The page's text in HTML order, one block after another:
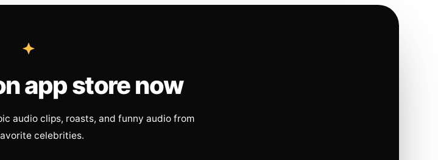
app store now
audio clips, roasts, and funny audio from
celebrities.